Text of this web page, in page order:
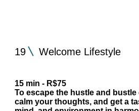
19 Welcome Lifestyle
15 min - R$75
To escape the hustle and
calm your thoughts, and get a